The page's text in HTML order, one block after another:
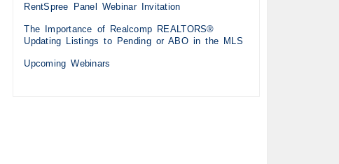
RentSpree Panel Webinar Invitation
The Importance of Realcomp REALTORS®
Updating Listings to Pending or ABO in the MLS
Upcoming Webinars